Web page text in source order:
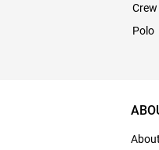
Polo